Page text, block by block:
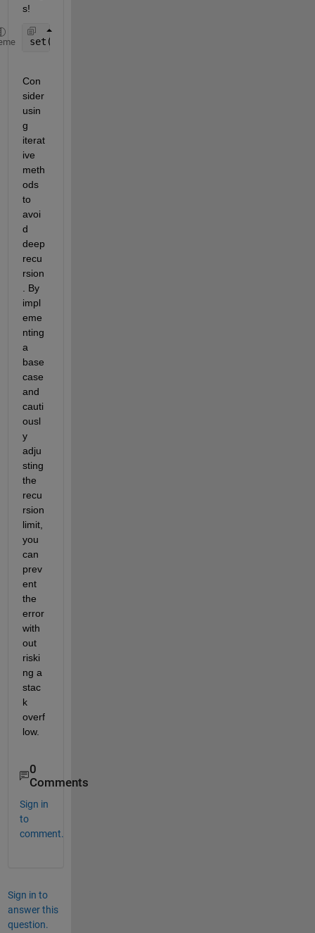
s!
set(0,
Con
sider
usin
g
iterat
ive
meth
ods
to
avoi
d
deep
recu
rsion
. By
impl
eme
nting
a
base
case
and
cauti
ousl
y
adju
sting
the
recu
rsion
limit,
you
can
prev
ent
the
error
with
out
riski
ng a
stac
k
overf
low.
0
Comments
Sign in
to
comment.
Sign in to
answer this
question.